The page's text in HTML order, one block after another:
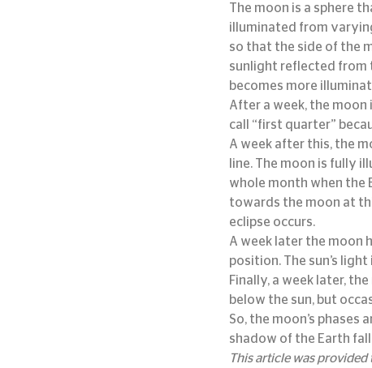
The moon is a sphere
illuminated from
so that the side of the
sunlight reflected from
becomes more
After a week, the
call “first quarter”
A week after this, the
line. The moon is fully
whole month when the
towards the moon at
eclipse occurs.
A week later the moon
position. The sun’s
Finally, a week later,
below the sun, but
So, the moon’s phases
shadow of the Earth
This article was provided